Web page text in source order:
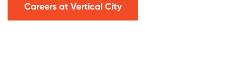
Careers at Vertical City